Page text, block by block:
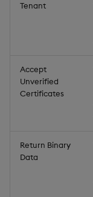
Tenant
Accept
Unverified
Certificates
Return Binary
Data